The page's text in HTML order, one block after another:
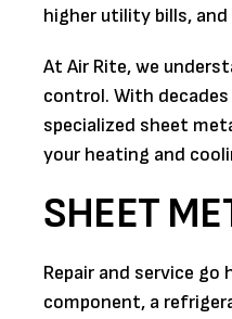
higher utility bills,
At Air Rite, we
control. With
specialized sheet
your heating and
SHEET
Repair and service
component, a